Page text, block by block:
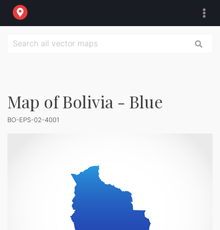
Map of Bolivia - Blue
BO-EPS-02-4001